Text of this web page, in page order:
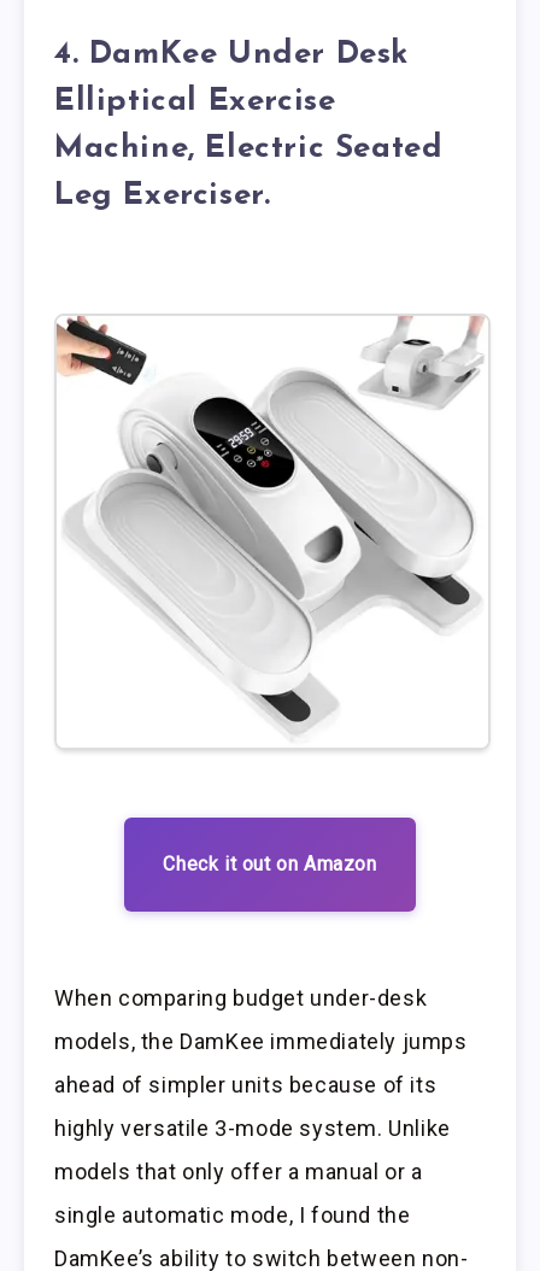
4. DamKee Under Desk
Elliptical Exercise
Machine, Electric Seated
Leg Exerciser.
Check it out on Amazon
When comparing budget under-desk
models, the DamKee immediately jumps
ahead of simpler units because of its
highly versatile 3-mode system. Unlike
models that only offer a manual or a
single automatic mode, I found the
DamKee’s ability to switch between non-